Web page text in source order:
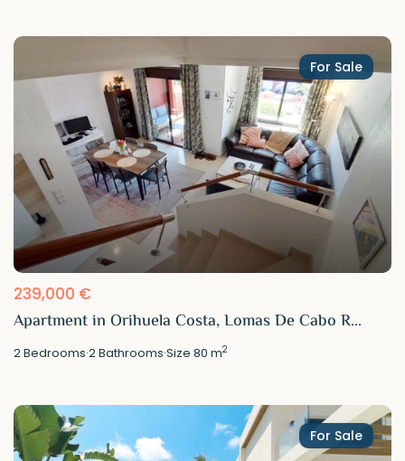
For Sale
239,000 €
Apartment in Orihuela Costa, Lomas De Cabo R...
2Bedrooms·2Bathrooms·Size80 m2
For Sale